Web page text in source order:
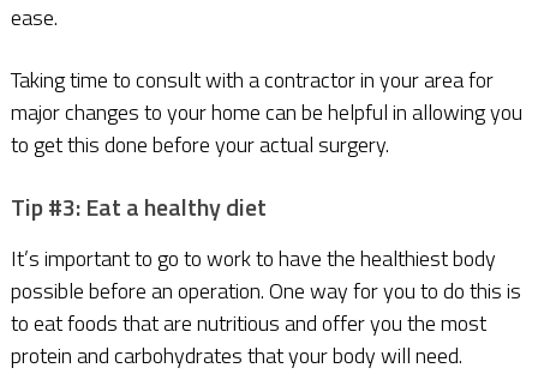
ease.
Taking time to consult with a contractor in your area for
major changes to your home can be helpful in allowing you
to get this done before your actual surgery.
Tip #3: Eat a healthy diet
It’s important to go to work to have the healthiest body
possible before an operation. One way for you to do this is
to eat foods that are nutritious and offer you the most
protein and carbohydrates that your body will need.